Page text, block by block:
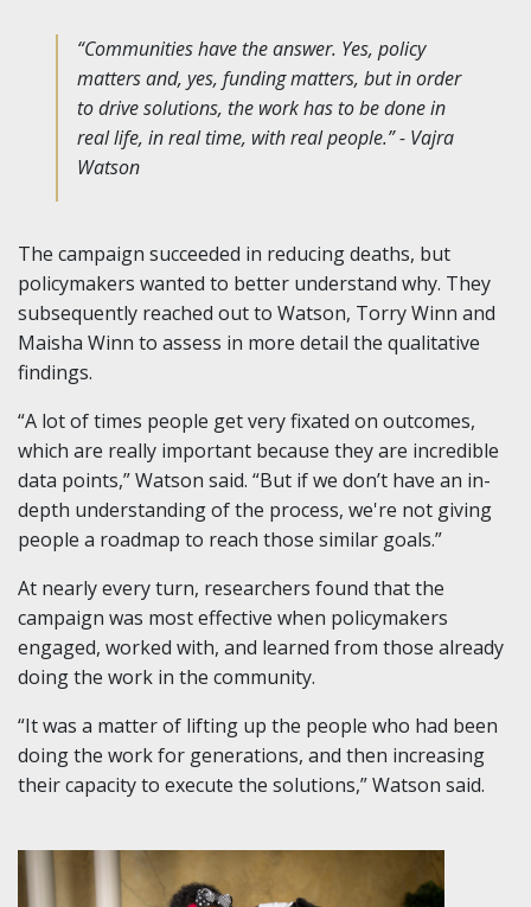
“Communities have the answer. Yes, policy
matters and, yes, funding matters, but in order
to drive solutions, the work has to be done in
real life, in real time, with real people.” - Vajra
Watson
The campaign succeeded in reducing deaths, but
policymakers wanted to better understand why. They
subsequently reached out to Watson, Torry Winn and
Maisha Winn to assess in more detail the qualitative
findings.
“A lot of times people get very fixated on outcomes,
which are really important because they are incredible
data points,” Watson said. “But if we don’t have an in-
depth understanding of the process, we're not giving
people a roadmap to reach those similar goals.”
At nearly every turn, researchers found that the
campaign was most effective when policymakers
engaged, worked with, and learned from those already
doing the work in the community.
“It was a matter of lifting up the people who had been
doing the work for generations, and then increasing
their capacity to execute the solutions,” Watson said.